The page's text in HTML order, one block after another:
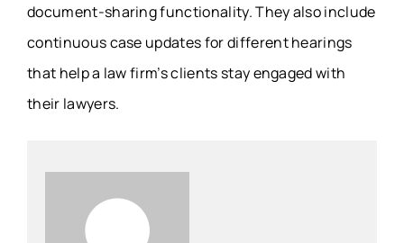
document-sharing functionality. They also include
continuous case updates for different hearings
that help a law firm’s clients stay engaged with
their lawyers.